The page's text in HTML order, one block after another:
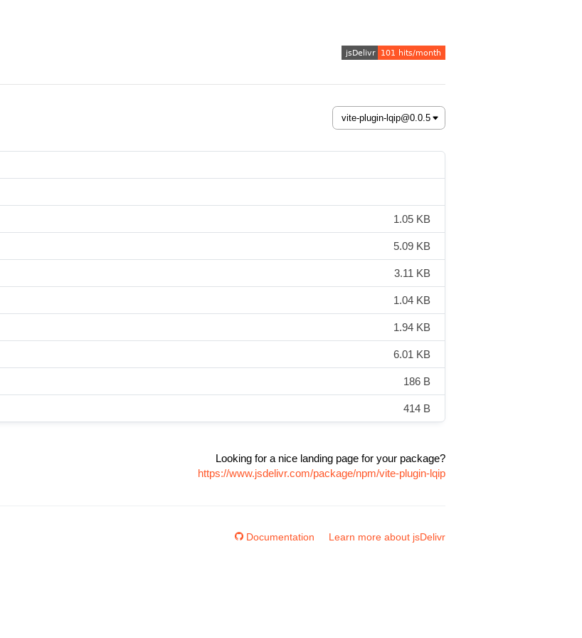
1.05 KB
5.09 KB
3.11 KB
1.04 KB
1.94 KB
6.01 KB
186 B
414 B
Looking for a nice landing page for your package?
https://www.jsdelivr.com/package/npm/vite-plugin-lqip
Documentation Learn more about jsDelivr